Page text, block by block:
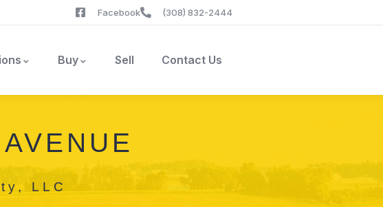
Facebook (308) 832-2444
Buy Sell Contact Us
LLC